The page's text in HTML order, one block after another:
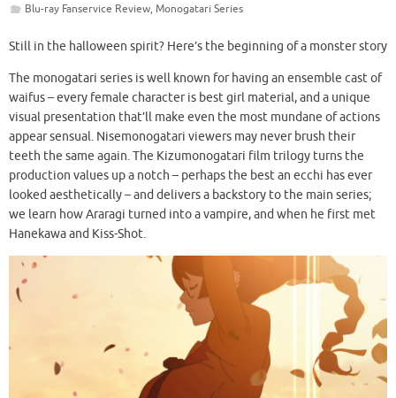
Blu-ray Fanservice Review, Monogatari Series
Still in the halloween spirit? Here’s the beginning of a monster story
The monogatari series is well known for having an ensemble cast of
waifus – every female character is best girl material, and a unique
visual presentation that’ll make even the most mundane of actions
appear sensual. Nisemonogatari viewers may never brush their
teeth the same again. The Kizumonogatari film trilogy turns the
production values up a notch – perhaps the best an ecchi has ever
looked aesthetically – and delivers a backstory to the main series;
we learn how Araragi turned into a vampire, and when he first met
Hanekawa and Kiss-Shot.